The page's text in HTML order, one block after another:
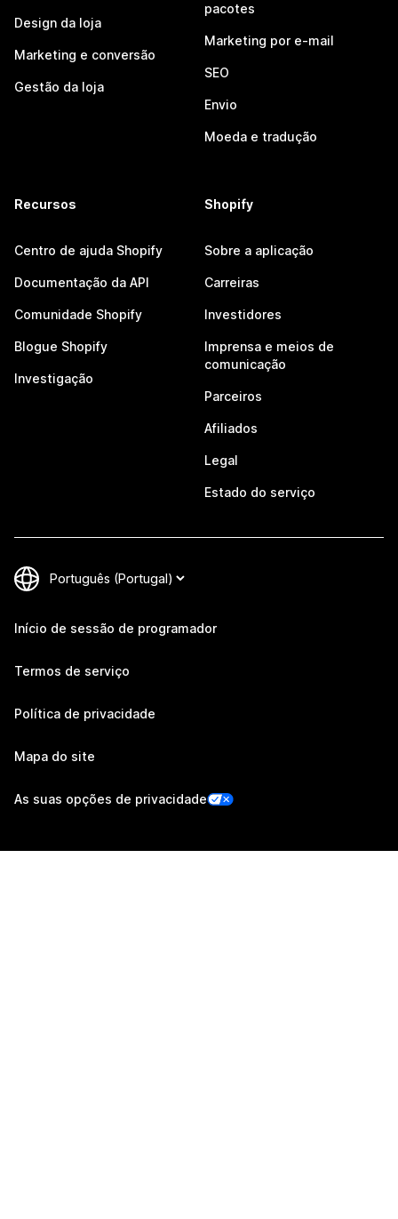
Design da loja
Marketing e conversão
Gestão da loja
pacotes
Marketing por e-mail
SEO
Envio
Moeda e tradução
Recursos
Centro de ajuda Shopify
Documentação da API
Comunidade Shopify
Blogue Shopify
Investigação
Shopify
Sobre a aplicação
Carreiras
Investidores
Imprensa e meios de
comunicação
Parceiros
Afiliados
Legal
Estado do serviço
Início de sessão de programador
Termos de serviço
Política de privacidade
Mapa do site
As suas opções de privacidade